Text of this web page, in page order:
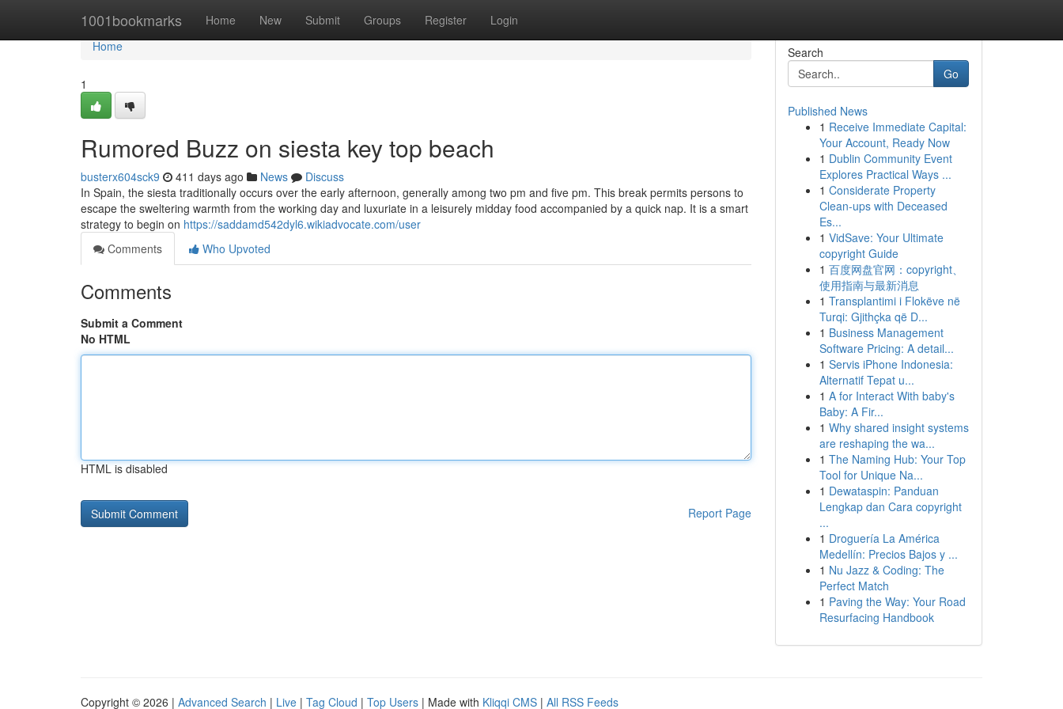
1001bookmarks Home New Submit Groups Register Login
Home
Home
1
Rumored Buzz on siesta key top beach
busterx604sck9 411 days ago News
Discuss
In Spain, the siesta traditionally occurs over the early afternoon, generally among two pm and five pm. This break permits persons to
escape the sweltering warmth from the working day and luxuriate in a leisurely midday food accompanied by a quick nap. It is a smart
strategy to begin on https://saddamd542dyl6.wikiadvocate.com/user
Comments
Who Upvoted
Comments
Submit a Comment
No HTML
HTML is disabled
Report Page
Search
Go
Published News
1 Receive Immediate Capital:
Your Account, Ready Now
1 Dublin Community Event
Explores Practical Ways ...
1 Considerate Property
Clean-ups with Deceased
Es...
1 VidSave: Your Ultimate
copyright Guide
1 百度网盘官网：copyright、
使用指南与最新消息
1 Transplantimi i Flokëve në
Turqi: Gjithçka që D...
1 Business Management
Software Pricing: A detail...
1 Servis iPhone Indonesia:
Alternatif Tepat u...
1 A for Interact With baby's
Baby: A Fir...
1 Why shared insight systems
are reshaping the wa...
1 The Naming Hub: Your Top
Tool for Unique Na...
1 Dewataspin: Panduan
Lengkap dan Cara copyright
...
1 Droguería La América
Medellín: Precios Bajos y ...
1 Nu Jazz & Coding: The
Perfect Match
1 Paving the Way: Your Road
Resurfacing Handbook
Copyright © 2026 | Advanced Search | Live | Tag Cloud | Top Users | Made with Kliqqi CMS | All RSS Feeds